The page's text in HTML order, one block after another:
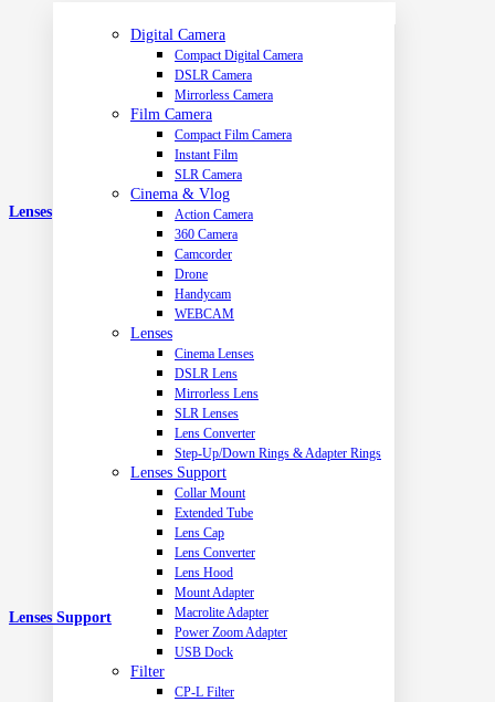
Digital Camera
Compact Digital Camera
DSLR Camera
Mirrorless Camera
Film Camera
Compact Film Camera
Instant Film
SLR Camera
Cinema & Vlog
Action Camera
360 Camera
Camcorder
Drone
Handycam
WEBCAM
Lenses
Cinema Lenses
DSLR Lens
Mirrorless Lens
SLR Lenses
Lens Converter
Step-Up/Down Rings & Adapter Rings
Lenses Support
Collar Mount
Extended Tube
Lens Cap
Lens Converter
Lens Hood
Mount Adapter
Macrolite Adapter
Power Zoom Adapter
USB Dock
Filter
CP-L Filter
Lenses
Lenses Support